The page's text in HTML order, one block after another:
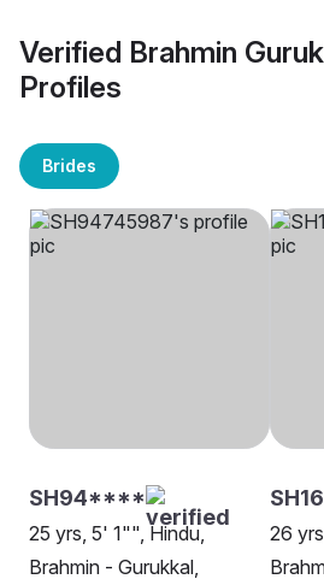
Verified Brahmin
Profiles
Brides
SH94****
25 yrs, 5' 1"", Hindu,
Brahmin - Gurukkal,
26